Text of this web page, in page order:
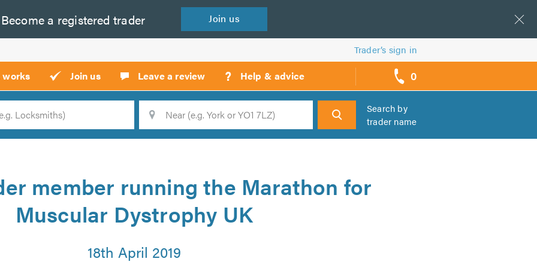
Become a registered trader Join us
Trader’s sign in
works Join us Leave a review ? Help & advice 0
call
backs
Search
Search by
trader name
member running the Marathon for
Muscular Dystrophy UK
18th April 2019